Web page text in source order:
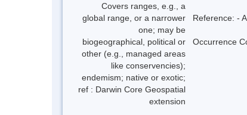
Covers ranges, e.g., a
global range, or a narrower
one; may be
biogeographical, political or
other (e.g., managed areas
like conservencies);
endemism; native or exotic;
ref : Darwin Core Geospatial
extension
Reference: -
Occurrence